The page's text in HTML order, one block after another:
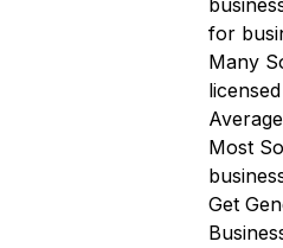
for
Many
Most
Get